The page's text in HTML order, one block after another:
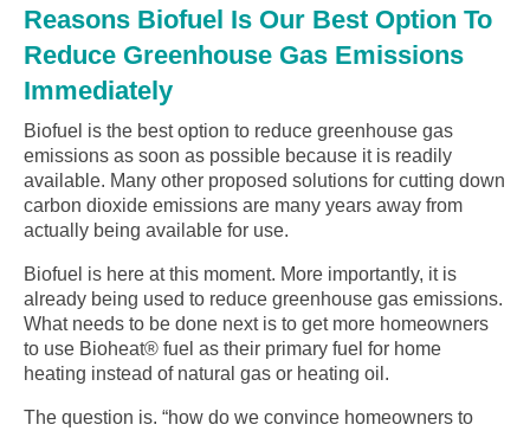
Reasons Biofuel Is Our Best Option To
Reduce Greenhouse Gas Emissions
Immediately
Biofuel is the best option to reduce greenhouse gas
emissions as soon as possible because it is readily
available. Many other proposed solutions for cutting down
carbon dioxide emissions are many years away from
actually being available for use.
Biofuel is here at this moment. More importantly, it is
already being used to reduce greenhouse gas emissions.
What needs to be done next is to get more homeowners
to use Bioheat® fuel as their primary fuel for home
heating instead of natural gas or heating oil.
The question is. “how do we convince homeowners to